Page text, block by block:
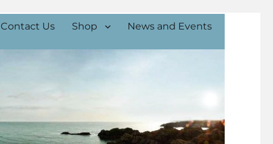
Contact Us Shop News and Events